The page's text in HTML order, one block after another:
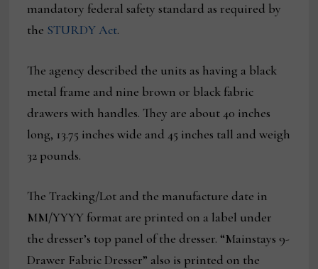
mandatory federal safety standard as required by
the STURDY Act.
The agency described the units as having a black
metal frame and nine brown or black fabric
drawers with handles. They are about 40 inches
long, 13.75 inches wide and 45 inches tall and weigh
32 pounds.
The Tracking/Lot and the manufacture date in
MM/YYYY format are printed on a label under
the dresser’s top panel of the dresser. “Mainstays 9-
Drawer Fabric Dresser” also is printed on the